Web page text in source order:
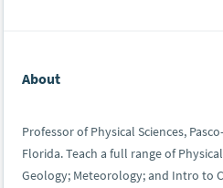
About
Professor of Physical Sciences,
Florida. Teach a full range of
Geology; Meteorology; and Intro to